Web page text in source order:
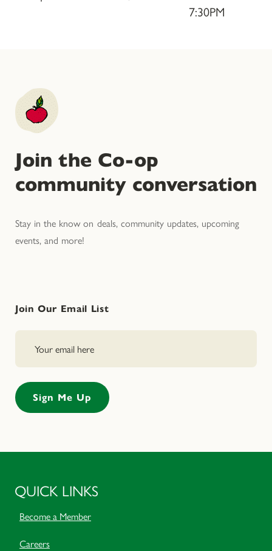
7:30PM
Join the Co-op
community conversation
Stay in the know on deals, community updates, upcoming
events, and more!
Join Our Email List
QUICK LINKS
Become a Member
Careers